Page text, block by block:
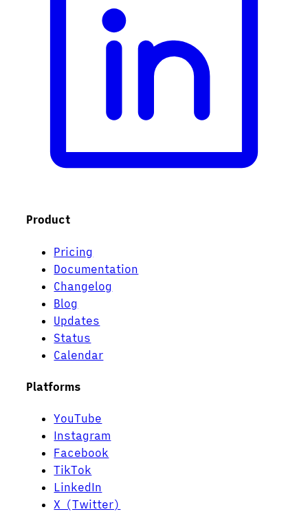
Product
Pricing
Documentation
Changelog
Blog
Updates
Status
Calendar
Platforms
YouTube
Instagram
Facebook
TikTok
LinkedIn
X (Twitter)